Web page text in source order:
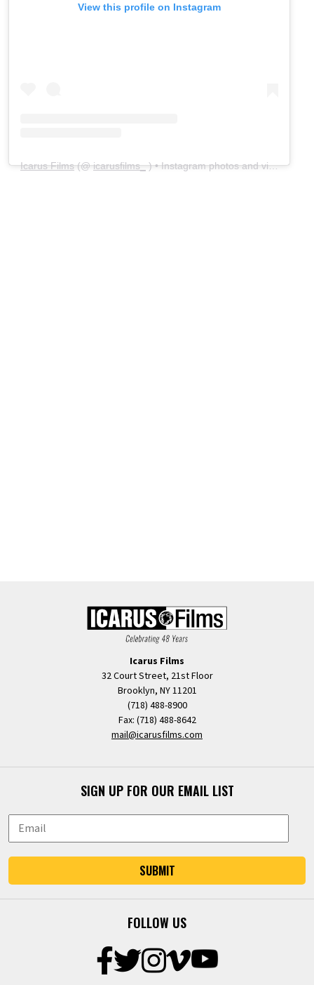
View this profile on Instagram
Icarus Films(@icarusfilms_) • Instagram photos and videos
Icarus Films
32 Court Street, 21st Floor
Brooklyn, NY 11201
(718) 488-8900
Fax: (718) 488-8642
mail@icarusfilms.com
SIGN UP FOR OUR EMAIL LIST
SUBMIT
FOLLOW US